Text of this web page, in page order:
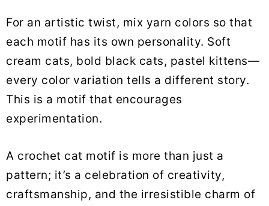
For an artistic twist, mix yarn colors so that
each motif has its own personality. Soft
cream cats, bold black cats, pastel kittens—
every color variation tells a different story.
This is a motif that encourages
experimentation.
A crochet cat motif is more than just a
pattern; it’s a celebration of creativity,
craftsmanship, and the irresistible charm of